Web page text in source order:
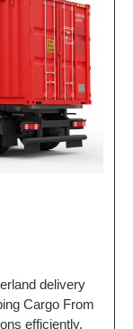
delivery
Cargo From
efficiently.